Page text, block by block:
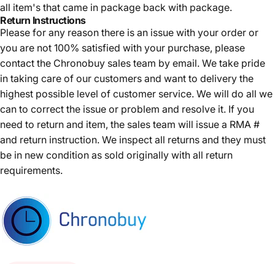
all item's that came in package back with package.
Return Instructions
Please for any reason there is an issue with your order or
you are not 100% satisfied with your purchase, please
contact the Chronobuy sales team by email. We take pride
in taking care of our customers and want to delivery the
highest possible level of customer service. We will do all we
can to correct the issue or problem and resolve it. If you
need to return and item, the sales team will issue a RMA #
and return instruction. We inspect all returns and they must
be in new condition as sold originally with all return
requirements.